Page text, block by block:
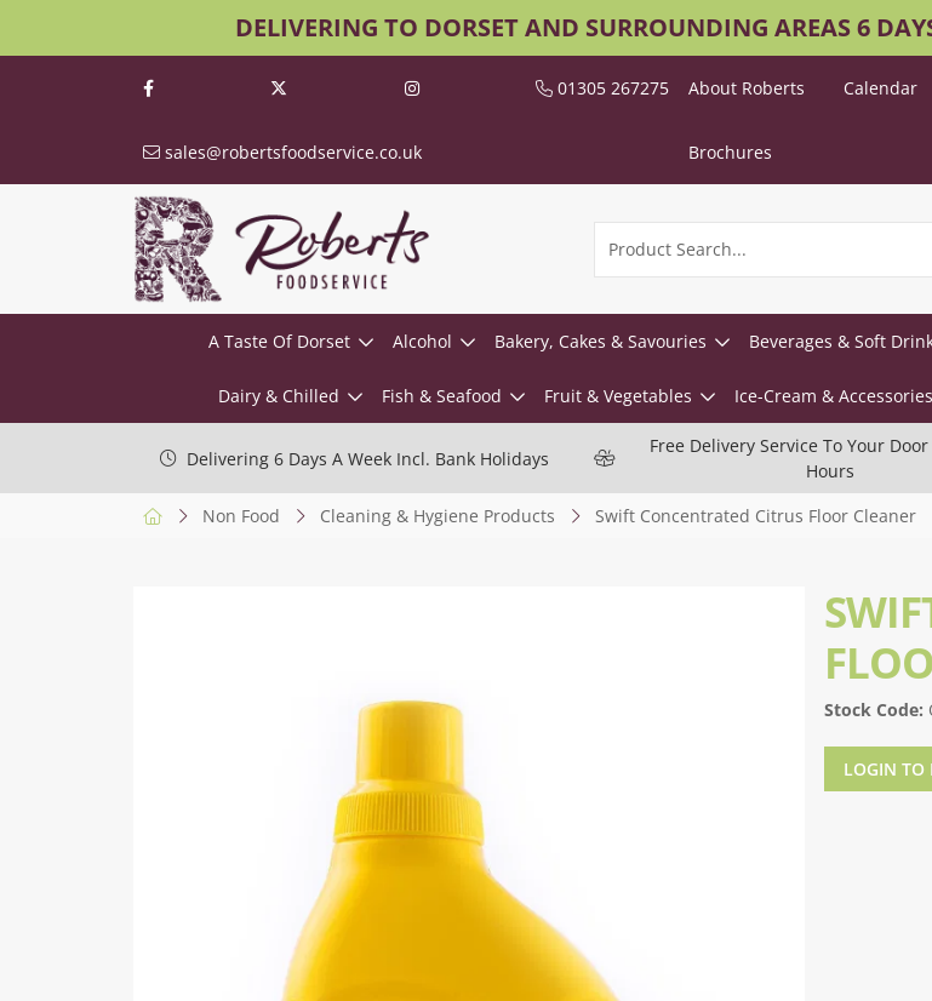
DELIVERING TO DORSET AND SURROUNDING AREAS 6
01305 267275
sales@robertsfoodservice.co.uk
About Roberts Calendar
Brochures
A Taste Of Dorset Alcohol Bakery, Cakes & Savouries Beverages & Soft
Dairy & Chilled Fish & Seafood Fruit & Vegetables Ice-Cream & Accessories
Delivering 6 Days A Week Incl. Bank Holidays
Free Delivery Service To Your
Hours
Non Food Cleaning & Hygiene Products Swift Concentrated Citrus Floor Cleaner
Stock Code:
LOGIN TO